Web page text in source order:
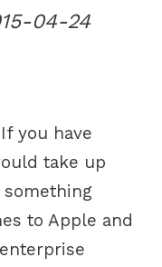
04-24
you have
take up
to Apple and